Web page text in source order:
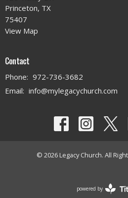
Princeton, TX
75407
View Map
Contact
Phone: 972-736-3682
Email: info@mylegacychurch.com
© 2026 Legacy Church. All
powered by
Website